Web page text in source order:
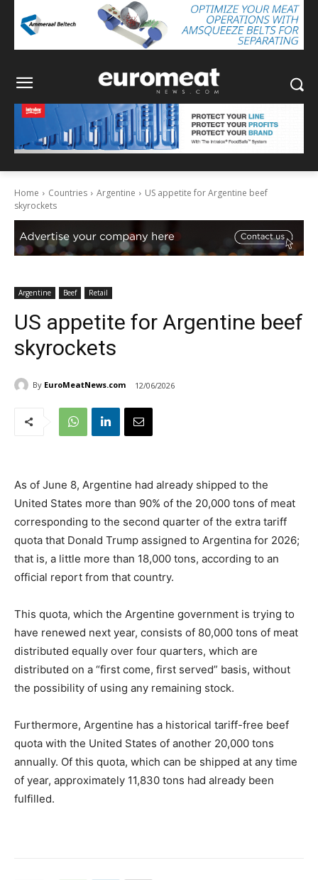
Home Countries Argentine
US appetite for Argentine beef
skyrockets
Argentine Beef Retail
US appetite for Argentine beef
skyrockets
By EuroMeatNews.com 12/06/2026
As of June 8, Argentine had already shipped to the
United States more than 90% of the 20,000 tons of meat
corresponding to the second quarter of the extra tariff
quota that Donald Trump assigned to Argentina for 2026;
that is, a little more than 18,000 tons, according to an
official report from that country.
This quota, which the Argentine government is trying to
have renewed next year, consists of 80,000 tons of meat
distributed equally over four quarters, which are
distributed on a “first come, first served” basis, without
the possibility of using any remaining stock.
Furthermore, Argentine has a historical tariff-free beef
quota with the United States of another 20,000 tons
annually. Of this quota, which can be shipped at any time
of year, approximately 11,830 tons had already been
fulfilled.